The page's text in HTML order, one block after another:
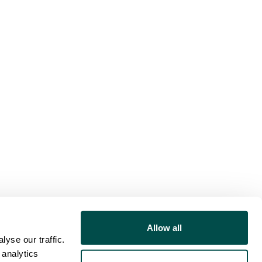
our traffic.
Allow all